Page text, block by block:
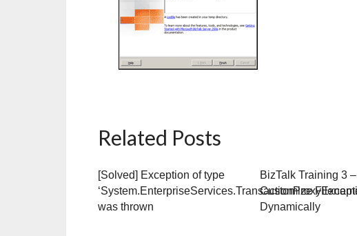
Related Posts
[Solved] Exception of type
was thrown
BizTalk Training 3 –
Customize
Dynamically